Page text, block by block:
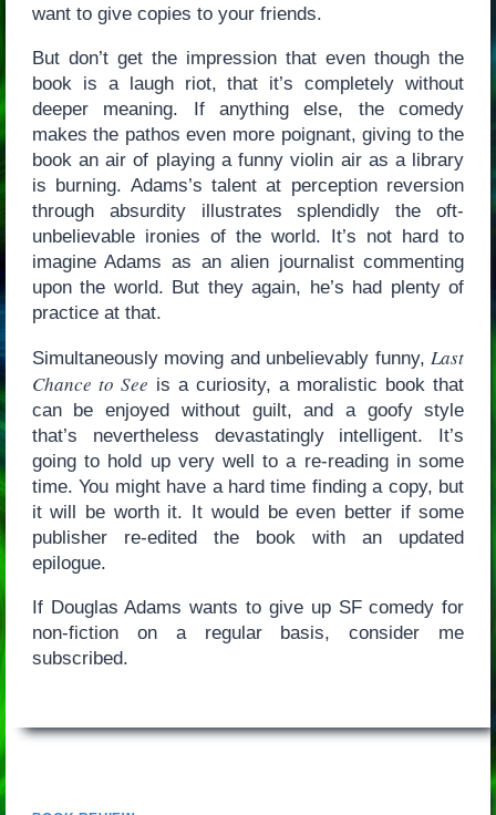
want to give copies to your friends.
But don’t get the impression that even though the
book is a laugh riot, that it’s completely without
deeper meaning. If anything else, the comedy
makes the pathos even more poignant, giving to the
book an air of playing a funny violin air as a library
is burning. Adams’s talent at perception reversion
through absurdity illustrates splendidly the oft-
unbelievable ironies of the world. It’s not hard to
imagine Adams as an alien journalist commenting
upon the world. But they again, he’s had plenty of
practice at that.
Simultaneously moving and unbelievably funny,Last
Chance to See is a curiosity, a moralistic book that
can be enjoyed without guilt, and a goofy style
that’s nevertheless devastatingly intelligent. It’s
going to hold up very well to a re-reading in some
time. You might have a hard time finding a copy, but
it will be worth it. It would be even better if some
publisher re-edited the book with an updated
epilogue.
If Douglas Adams wants to give up SF comedy for
non-fiction on a regular basis, consider me
subscribed.